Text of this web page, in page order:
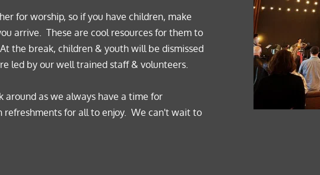
for worship, so if you have children, make
arrive.  These are cool resources for them to
the break, children & youth will be dismissed
led by our well trained staff & volunteers.
around as we always have a time for
for all to enjoy.  We can't wait to